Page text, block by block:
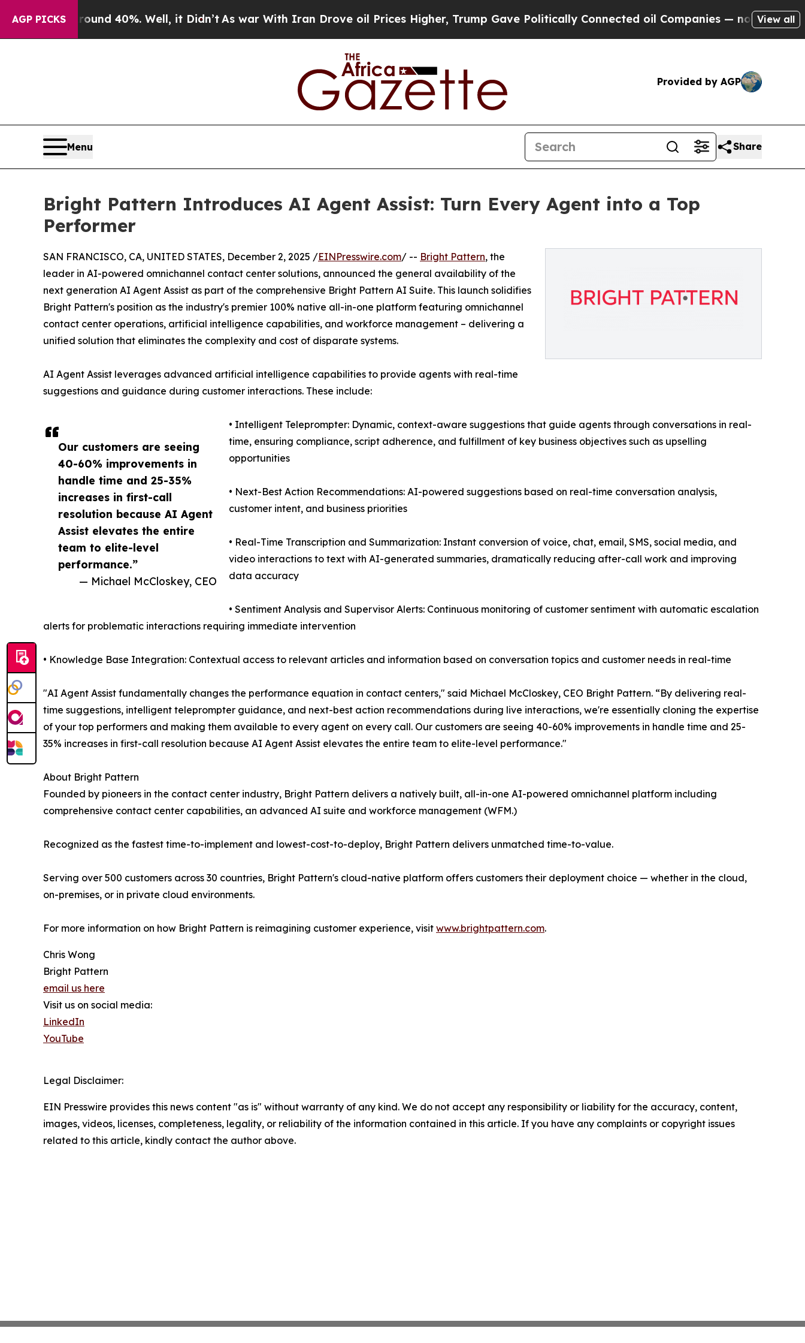
AGP PICKS
Around 40%. Well, it Didn’t As war With Iran Drove oil Prices Higher, Trump Gave Politically Connected oil Companies — not Taxpayers —
View all
Provided by AGP
Menu Share
Bright Pattern Introduces AI Agent Assist: Turn Every Agent into a Top
Performer
Our customers are seeing
40-60% improvements in
handle time and 25-35%
increases in first-call
resolution because AI Agent
Assist elevates the entire
team to elite-level
performance.”
— Michael McCloskey, CEO
SAN FRANCISCO, CA, UNITED STATES, December 2, 2025 /EINPresswire.com/ -- Bright Pattern, the
leader in AI-powered omnichannel contact center solutions, announced the general availability of the
next generation AI Agent Assist as part of the comprehensive Bright Pattern AI Suite. This launch solidifies
Bright Pattern's position as the industry's premier 100% native all-in-one platform featuring omnichannel
contact center operations, artificial intelligence capabilities, and workforce management – delivering a
unified solution that eliminates the complexity and cost of disparate systems.
AI Agent Assist leverages advanced artificial intelligence capabilities to provide agents with real-time
suggestions and guidance during customer interactions. These include:
• Intelligent Teleprompter: Dynamic, context-aware suggestions that guide agents through conversations in real-
time, ensuring compliance, script adherence, and fulfillment of key business objectives such as upselling
opportunities
• Next-Best Action Recommendations: AI-powered suggestions based on real-time conversation analysis,
customer intent, and business priorities
• Real-Time Transcription and Summarization: Instant conversion of voice, chat, email, SMS, social media, and
video interactions to text with AI-generated summaries, dramatically reducing after-call work and improving
data accuracy
• Sentiment Analysis and Supervisor Alerts: Continuous monitoring of customer sentiment with automatic escalation
alerts for problematic interactions requiring immediate intervention
• Knowledge Base Integration: Contextual access to relevant articles and information based on conversation topics and customer needs in real-time
"AI Agent Assist fundamentally changes the performance equation in contact centers," said Michael McCloskey, CEO Bright Pattern. “By delivering real-
time suggestions, intelligent teleprompter guidance, and next-best action recommendations during live interactions, we're essentially cloning the expertise
of your top performers and making them available to every agent on every call. Our customers are seeing 40-60% improvements in handle time and 25-
35% increases in first-call resolution because AI Agent Assist elevates the entire team to elite-level performance."
About Bright Pattern
Founded by pioneers in the contact center industry, Bright Pattern delivers a natively built, all-in-one AI-powered omnichannel platform including
comprehensive contact center capabilities, an advanced AI suite and workforce management (WFM.)
Recognized as the fastest time-to-implement and lowest-cost-to-deploy, Bright Pattern delivers unmatched time-to-value.
Serving over 500 customers across 30 countries, Bright Pattern's cloud-native platform offers customers their deployment choice — whether in the cloud,
on-premises, or in private cloud environments.
For more information on how Bright Pattern is reimagining customer experience, visit www.brightpattern.com.
Chris Wong
Bright Pattern
email us here
Visit us on social media:
LinkedIn
YouTube
Legal Disclaimer:
EIN Presswire provides this news content "as is" without warranty of any kind. We do not accept any responsibility or liability for the accuracy, content,
images, videos, licenses, completeness, legality, or reliability of the information contained in this article. If you have any complaints or copyright issues
related to this article, kindly contact the author above.